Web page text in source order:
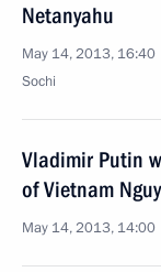
Netanyahu
May 14, 2013, 16:40
Sochi
Vladimir Putin
of Vietnam
May 14, 2013, 14:00